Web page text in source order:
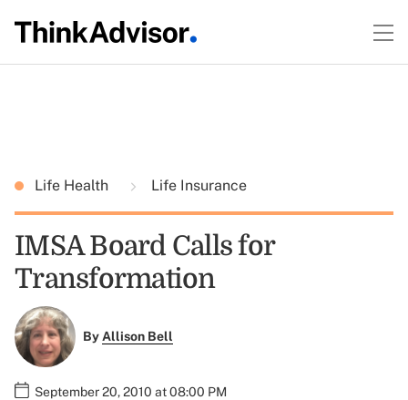
Life Health Life Insurance
IMSA Board Calls for
Transformation
ByAllison Bell
September 20, 2010 at 08:00 PM